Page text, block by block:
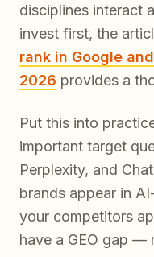
disciplines interact
invest first, the
rank in Google
2026 provides a
Put this into
important target
Perplexity, and
brands appear in
your competitors
have a GEO gap —